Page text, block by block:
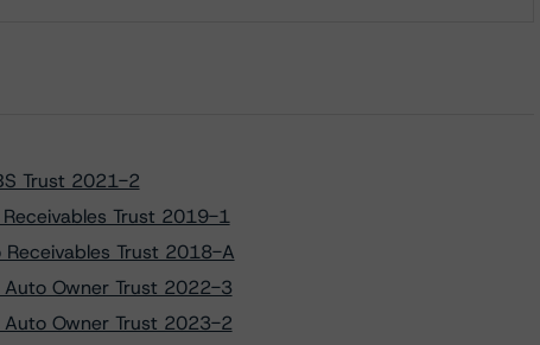
Trust 2021-2
Trust 2019-1
Receivables Trust 2018-A
Auto Owner Trust 2022-3
Auto Owner Trust 2023-2